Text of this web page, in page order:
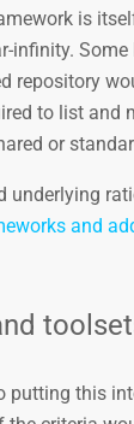
is
infinity.
repository
to list and
or
underlying
and
putting this